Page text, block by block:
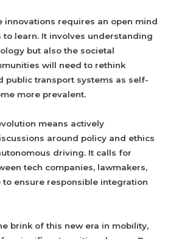
innovations requires an open mind
to learn. It involves understanding
but also the societal
will need to rethink
public transport systems as self-
more prevalent.
means actively
around policy and ethics
driving. It calls for
tech companies, lawmakers,
to ensure responsible integration
brink of this new era in mobility,